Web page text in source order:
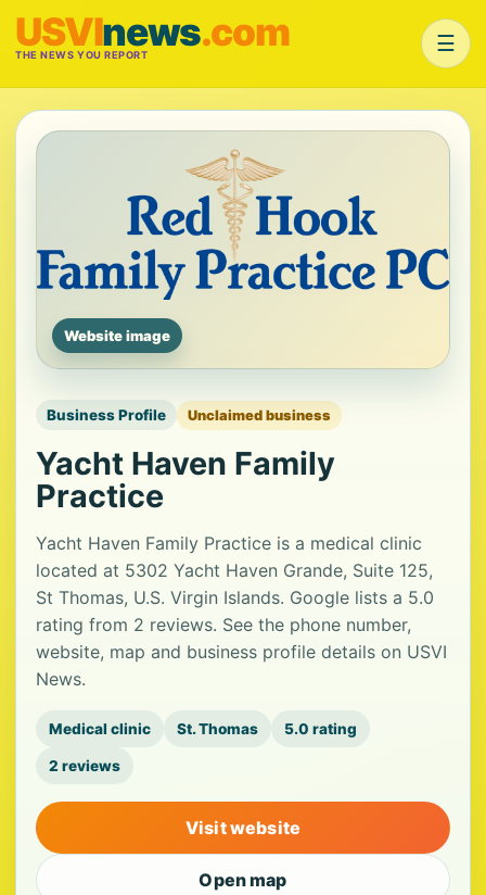
USVInews.com
THE NEWS YOU REPORT ☰
Website image
Business Profile Unclaimed business
Yacht Haven Family
Practice
Yacht Haven Family Practice is a medical clinic
located at 5302 Yacht Haven Grande, Suite 125,
St Thomas, U.S. Virgin Islands. Google lists a 5.0
rating from 2 reviews. See the phone number,
website, map and business profile details on USVI
News.
Medical clinic St. Thomas 5.0 rating
2 reviews
Visit website
Open map